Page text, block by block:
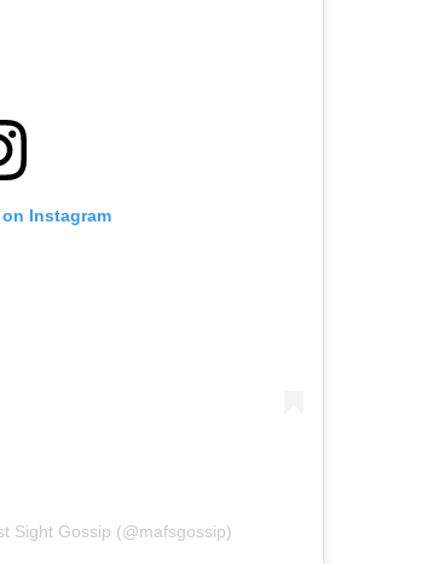
Instagram
Sight Gossip (@mafsgossip)